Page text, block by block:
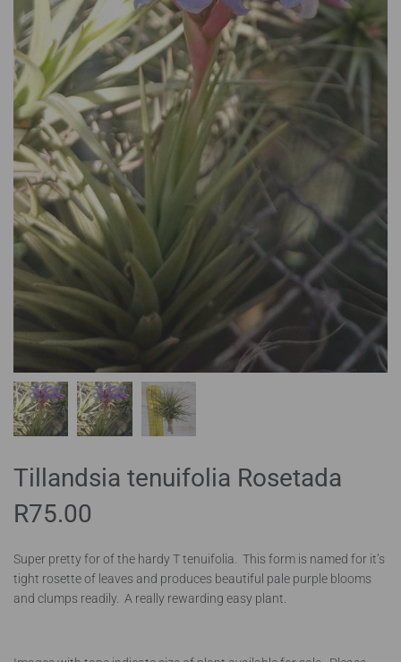
Tillandsia tenuifolia Rosetada
R75.00
Super pretty for of the hardy T tenuifolia. This form is named for it’s
tight rosette of leaves and produces beautiful pale purple blooms
and clumps readily. A really rewarding easy plant.